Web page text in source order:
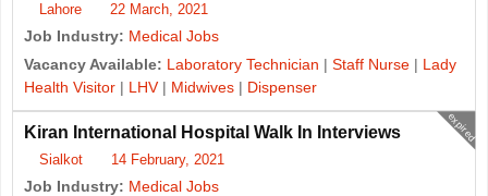
Lahore 22 March, 2021
Job Industry: Medical Jobs
Vacancy Available: Laboratory Technician | Staff Nurse | Lady
Health Visitor | LHV| Midwives | Dispenser
expired
Kiran International Hospital Walk In Interviews
Sialkot 14 February, 2021
Job Industry: Medical Jobs